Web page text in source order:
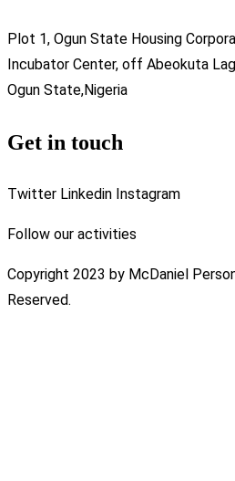
Plot 1, Ogun State Housing
Incubator Center, off Abeokuta
Ogun State,Nigeria
Get in touch
Twitter Linkedin Instagram
Follow our activities
Copyright 2023 by McDaniel
Reserved.